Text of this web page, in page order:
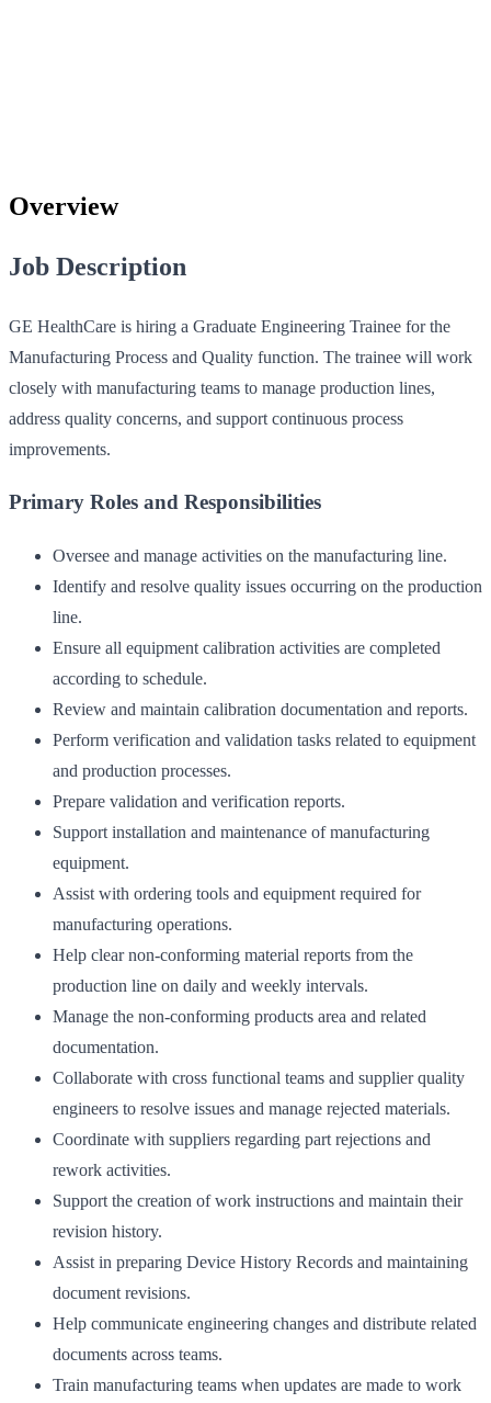
Overview
Job Description
GE HealthCare is hiring a Graduate Engineering Trainee for the
Manufacturing Process and Quality function. The trainee will work
closely with manufacturing teams to manage production lines,
address quality concerns, and support continuous process
improvements.
Primary Roles and Responsibilities
Oversee and manage activities on the manufacturing line.
Identify and resolve quality issues occurring on the production
line.
Ensure all equipment calibration activities are completed
according to schedule.
Review and maintain calibration documentation and reports.
Perform verification and validation tasks related to equipment
and production processes.
Prepare validation and verification reports.
Support installation and maintenance of manufacturing
equipment.
Assist with ordering tools and equipment required for
manufacturing operations.
Help clear non-conforming material reports from the
production line on daily and weekly intervals.
Manage the non-conforming products area and related
documentation.
Collaborate with cross functional teams and supplier quality
engineers to resolve issues and manage rejected materials.
Coordinate with suppliers regarding part rejections and
rework activities.
Support the creation of work instructions and maintain their
revision history.
Assist in preparing Device History Records and maintaining
document revisions.
Help communicate engineering changes and distribute related
documents across teams.
Train manufacturing teams when updates are made to work